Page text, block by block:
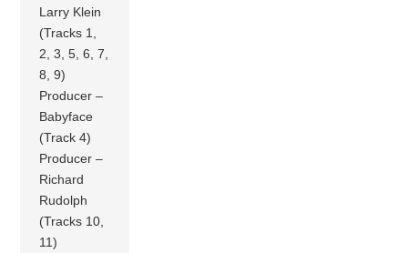
Larry Klein
(Tracks 1,
2, 3, 5, 6, 7,
8, 9)
Producer –
Babyface
(Track 4)
Producer –
Richard
Rudolph
(Tracks 10,
11)